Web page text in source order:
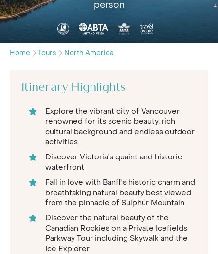
person
Home Tours North America
Itinerary Highlights
Explore the vibrant city of Vancouver
renowned for its scenic beauty, rich
cultural background and endless outdoor
activities.
Discover Victoria's quaint and historic
waterfront
Fall in love with Banff's historic charm and
breathtaking natural beauty best viewed
from the pinnacle of Sulphur Mountain.
Discover the natural beauty of the
Canadian Rockies on a Private Icefields
Parkway Tour including Skywalk and the
Ice Explorer